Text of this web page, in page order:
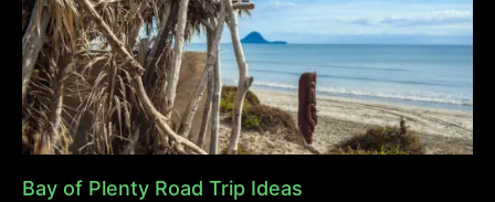
Bay of Plenty Road Trip Ideas